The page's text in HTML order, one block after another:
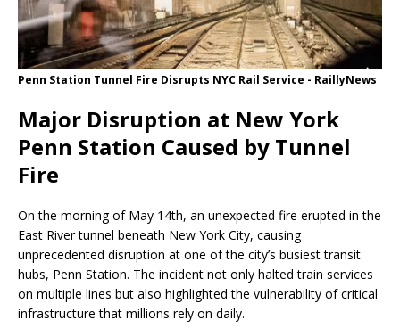
Penn Station Tunnel Fire Disrupts NYC Rail Service - RaillyNews
Major Disruption at New York
Penn Station Caused by Tunnel
Fire
On the morning of May 14th, an unexpected fire erupted in the
East River tunnel beneath New York City, causing
unprecedented disruption at one of the city’s busiest transit
hubs, Penn Station. The incident not only halted train services
on multiple lines but also highlighted the vulnerability of critical
infrastructure that millions rely on daily.